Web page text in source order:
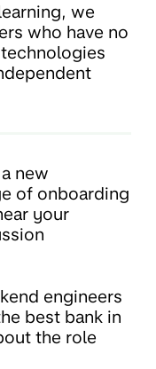
we
who have no
new
of onboarding
your
engineers
best bank in
the role